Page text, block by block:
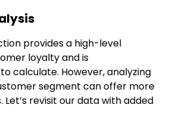
provides a high-level
loyalty and is
calculate. However, analyzing
segment can offer more
Let’s revisit our data with added